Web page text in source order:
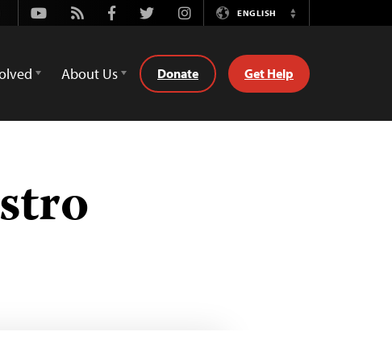
Youtube
Rss FacebookTwitterInstagramENGLISH
Switch
About Us Donate Get Help